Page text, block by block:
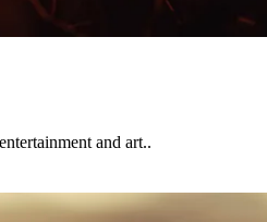
and art..